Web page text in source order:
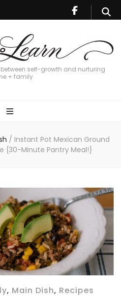
self-growth and nurturing
+ family
/ Instant Pot Mexican Ground
{30-Minute Pantry Meal!}
, Main Dish, Recipes